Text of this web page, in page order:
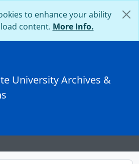
to enhance your ability
content. More Info.
University Archives &